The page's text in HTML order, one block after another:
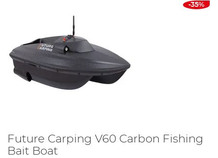
-35%
Future Carping V60 Carbon Fishing
Bait Boat